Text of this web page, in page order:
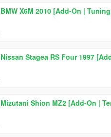
BMW X6M 2010 [Add-On |
Nissan Stagea RS Four 1997
Mizutani Shion MZ2 [Add-On |